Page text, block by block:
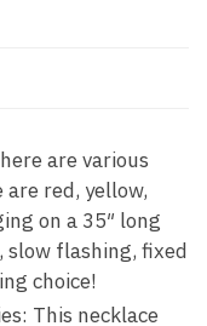
are various
red, yellow,
on a 35″ long
slow flashing, fixed
choice!
This necklace